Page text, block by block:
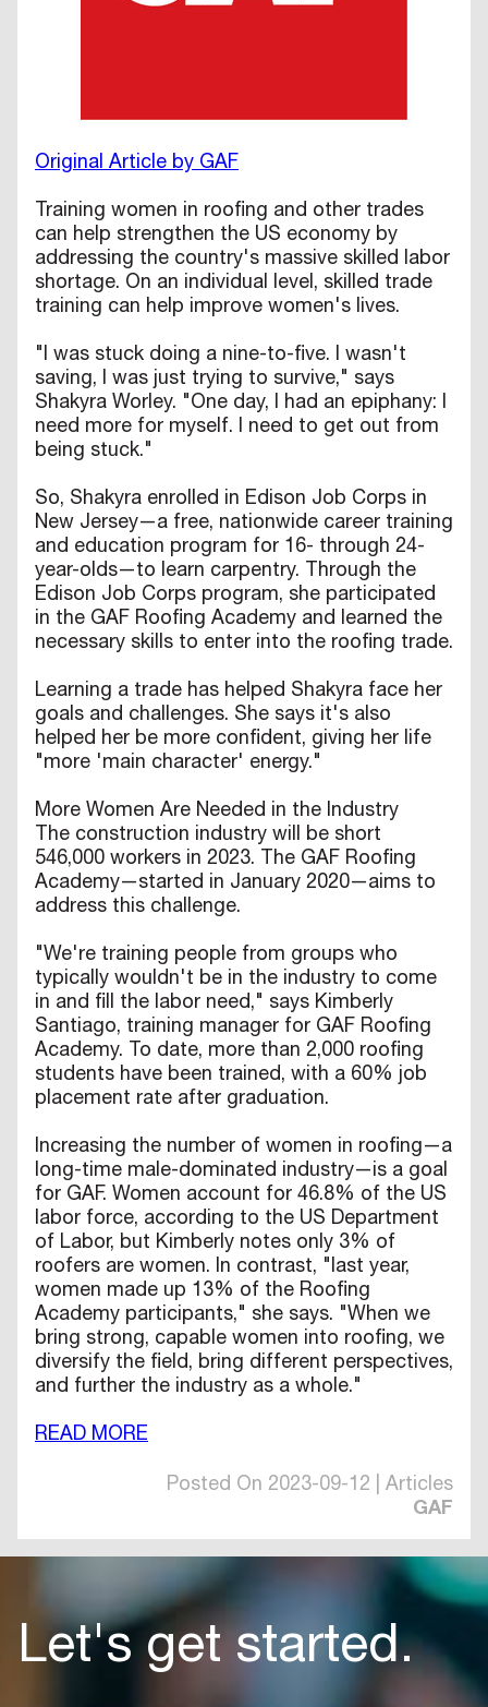
Original Article by GAF
Training women in roofing and other trades
can help strengthen the US economy by
addressing the country's massive skilled labor
shortage. On an individual level, skilled trade
training can help improve women's lives.
"I was stuck doing a nine-to-five. I wasn't
saving, I was just trying to survive," says
Shakyra Worley. "One day, I had an epiphany: I
need more for myself. I need to get out from
being stuck."
So, Shakyra enrolled in Edison Job Corps in
New Jersey—a free, nationwide career training
and education program for 16- through 24-
year-olds—to learn carpentry. Through the
Edison Job Corps program, she participated
in the GAF Roofing Academy and learned the
necessary skills to enter into the roofing trade.
Learning a trade has helped Shakyra face her
goals and challenges. She says it's also
helped her be more confident, giving her life
"more 'main character' energy."
More Women Are Needed in the Industry
The construction industry will be short
546,000 workers in 2023. The GAF Roofing
Academy—started in January 2020—aims to
address this challenge.
"We're training people from groups who
typically wouldn't be in the industry to come
in and fill the labor need," says Kimberly
Santiago, training manager for GAF Roofing
Academy. To date, more than 2,000 roofing
students have been trained, with a 60% job
placement rate after graduation.
Increasing the number of women in roofing—a
long-time male-dominated industry—is a goal
for GAF. Women account for 46.8% of the US
labor force, according to the US Department
of Labor, but Kimberly notes only 3% of
roofers are women. In contrast, "last year,
women made up 13% of the Roofing
Academy participants," she says. "When we
bring strong, capable women into roofing, we
diversify the field, bring different perspectives,
and further the industry as a whole."
READ MORE
Posted On 2023-09-12 | Articles
GAF
Let's get started.